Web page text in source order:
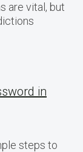
are vital, but
in
steps to